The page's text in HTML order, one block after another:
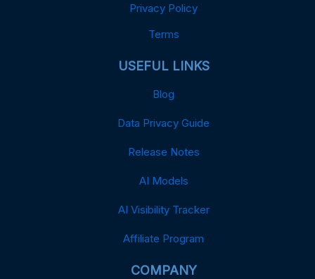
Privacy Policy
Terms
USEFUL LINKS
Blog
Data Privacy Guide
Release Notes
AI Models
AI Visibility Tracker
Affiliate Program
COMPANY